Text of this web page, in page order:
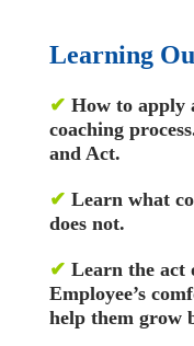
Learning
✔ How to apply
coaching
and Act.
✔ Learn what
does not.
✔ Learn the act
Employee’s
help them grow